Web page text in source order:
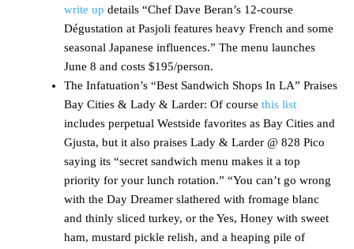
write up details “Chef Dave Beran’s 12-course
Dégustation at Pasjoli features heavy French and some
seasonal Japanese influences.” The menu launches
June 8 and costs $195/person.
The Infatuation’s “Best Sandwich Shops In LA” Praises
Bay Cities & Lady & Larder: Of course this list
includes perpetual Westside favorites as Bay Cities and
Gjusta, but it also praises Lady & Larder @ 828 Pico
saying its “secret sandwich menu makes it a top
priority for your lunch rotation.” “You can’t go wrong
with the Day Dreamer slathered with fromage blanc
and thinly sliced turkey, or the Yes, Honey with sweet
ham, mustard pickle relish, and a heaping pile of